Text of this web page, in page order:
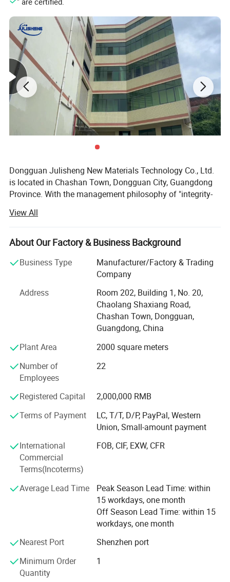
Company Profile
Dongguan Julisheng New Materials Technology Co., Ltd.
is located in Chashan Town, Dongguan City, Guangdong
Province. With the management philosophy of "integrity-
serving customers and safeguarding their interests,
customizing satisfactory and high-quality products for
customers. At the same time, the company's business
benefit and win-win".
production and processing of various sponge products,
PU foam products, EVA products, etc. Sales mainly include
sponge packaging liners, sound-absorbing sponges,
cleaning sponges, planting absorbent sponges, filtering
sponges, PU high rebound industrial anti-collision strips,
PU self skinned seat cushions, PU hard foam imitation
wood products, EVA packaging liners, and other products.
The application scope involves various industries,
tailoring high-quality products tailored to meet the
production and business needs of different customer
groups.
At present, the company's customer base is spread all over
the world. We sincerely invite new and old customers to
come and work together with you to create brilliance!
View All
About Our Factory & Business Background
Business Type
Manufacturer/Factory & Trading
Company
Address
Room 202, Building 1, No. 20,
Chaolang Shaxiang Road,
Chashan Town, Dongguan,
Guangdong, China
Plant Area
2000 square meters
Number of
Employees
22
Registered Capital
2,000,000 RMB
Terms of Payment
LC, T/T, D/P, PayPal, Western
Union, Small-amount payment
International
Commercial
Terms(Incoterms)
FOB, CIF, EXW, CFR
Average Lead Time
Peak Season Lead Time: within
15 workdays, one month
Off Season Lead Time: within 15
workdays, one month
Nearest Port
Shenzhen port
Minimum Order
Quantity
1